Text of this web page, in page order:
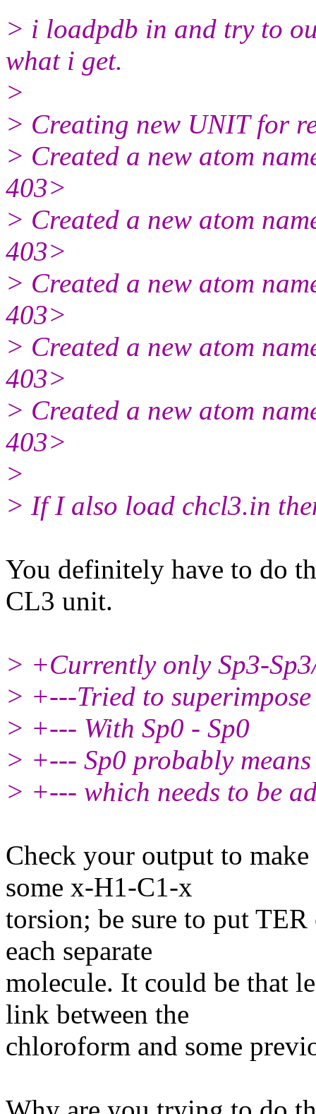
> i loadpdb in and try to
what i get.
>
> Creating new UNIT for
> Created a new atom
403>
> Created a new atom
403>
> Created a new atom
403>
> Created a new atom
403>
> Created a new atom
403>
>
> If I also load chcl3.in
You definitely have to do
CL3 unit.
> +Currently only Sp3-
> +---Tried to
> +--- With Sp0 - Sp0
> +--- Sp0 probably
> +--- which needs to be
Check your output to
some x-H1-C1-x
torsion; be sure to put
each separate
molecule. It could be that
link between the
chloroform and some